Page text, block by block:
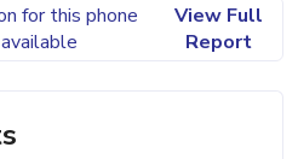
for this phone
View Full
Report